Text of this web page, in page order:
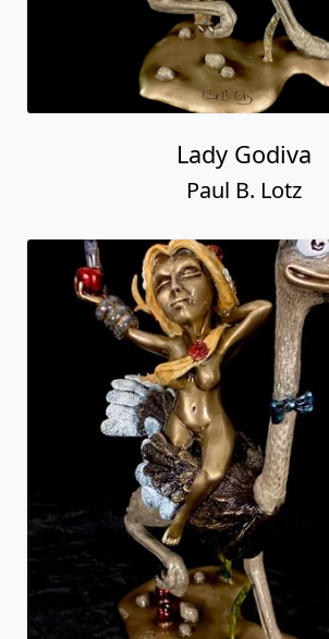
Lady Godiva
Paul B. Lotz